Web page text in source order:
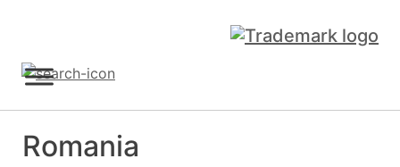
Romania